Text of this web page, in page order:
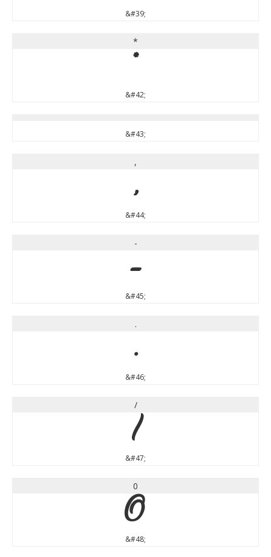
&#39;
*
&#42;
&#43;
,
,
&#44;
-
-
&#45;
.
.
&#46;
/
/
&#47;
0
0
&#48;